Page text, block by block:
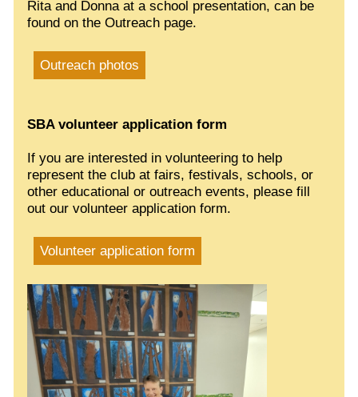
Rita and Donna at a school presentation, can be
found on the Outreach page.
Outreach photos
SBA volunteer application form
If you are interested in volunteering to help
represent the club at fairs, festivals, schools, or
other educational or outreach events, please fill
out our volunteer application form.
Volunteer application form